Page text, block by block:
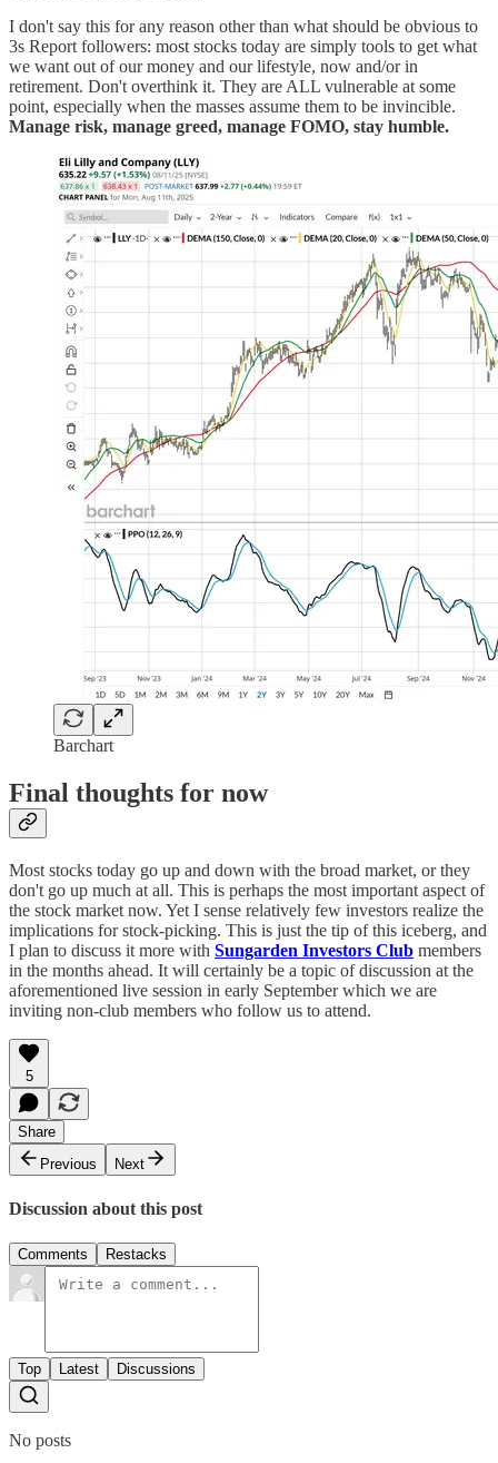
I don't say this for any reason other than what should be obvious to
3s Report followers: most stocks today are simply tools to get what
we want out of our money and our lifestyle, now and/or in
retirement. Don't overthink it. They are ALL vulnerable at some
point, especially when the masses assume them to be invincible.
Manage risk, manage greed, manage FOMO, stay humble.
Barchart
Final thoughts for now
Most stocks today go up and down with the broad market, or they
don't go up much at all. This is perhaps the most important aspect of
the stock market now. Yet I sense relatively few investors realize the
implications for stock-picking. This is just the tip of this iceberg, and
I plan to discuss it more with Sungarden Investors Club members
in the months ahead. It will certainly be a topic of discussion at the
aforementioned live session in early September which we are
inviting non-club members who follow us to attend.
5
Share
Previous
Next
Discussion about this post
Comments Restacks
Top Latest Discussions
No posts